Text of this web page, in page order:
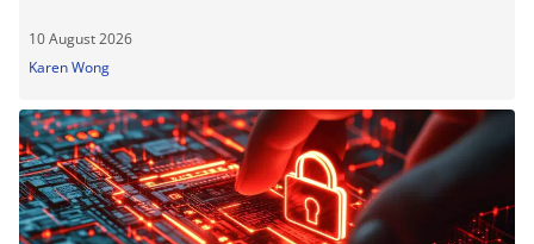
10 August 2026
Karen Wong